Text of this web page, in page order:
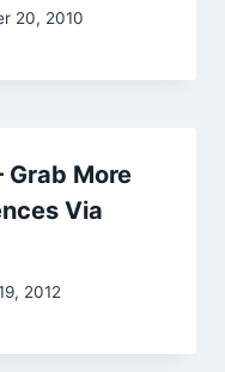
20, 2010
Grab More
Via
2012